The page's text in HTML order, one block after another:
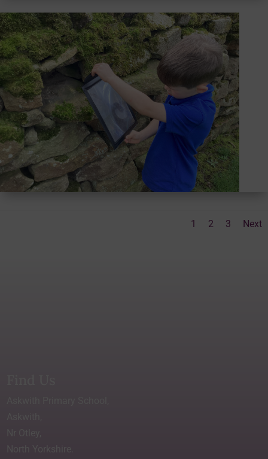
1 2 3 Next